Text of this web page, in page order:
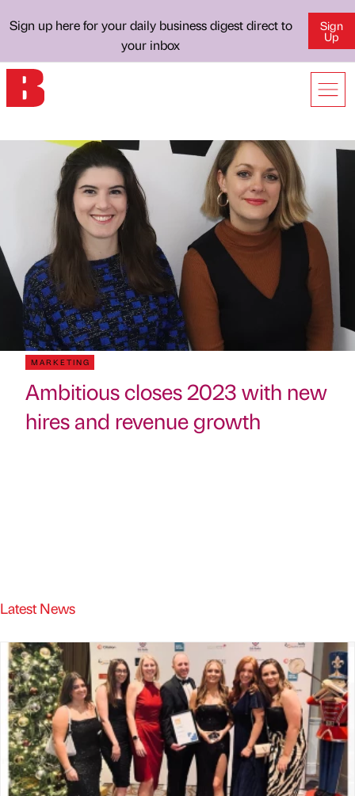
Sign up here for your daily business digest direct to
your inbox
Sign
Up
MARKETING
Ambitious closes 2023 with new
hires and revenue growth
Latest News